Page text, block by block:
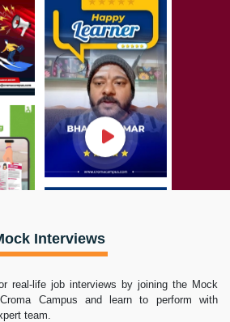
Interviews
real-life job interviews by joining the Mock
Campus and learn to perform with
team.